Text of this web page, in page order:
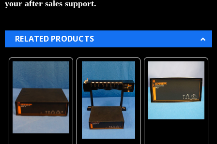
your after sales support.
RELATED PRODUCTS